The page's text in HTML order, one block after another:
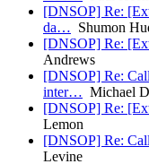
[DNSOP] Re:
da… Shumon
[DNSOP] Re:
Andrews
[DNSOP] Re:
inter… Michael
[DNSOP] Re:
Lemon
[DNSOP] Re:
Levine